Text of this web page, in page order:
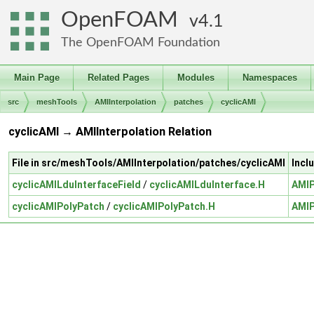
OpenFOAM 4.1
The OpenFOAM Foundation
Main Page Related Pages Modules Namespaces
src meshTools AMIInterpolation patches cyclicAMI
cyclicAMI → AMIInterpolation Relation
File in src/meshTools/AMIInterpolation/patches/cyclicAMI
cyclicAMILduInterfaceField / cyclicAMILduInterface.H
cyclicAMIPolyPatch / cyclicAMIPolyPatch.H